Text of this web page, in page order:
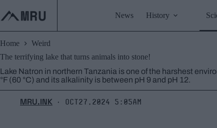
content
News History
Home
Weird
The terrifying lake that turns animals into stone!
Lake Natron in northern Tanzania is one of the harshest
°F (60 °C) and its alkalinity is between pH 9 and pH 12.
MRU.INK ⬝ Oct27,2024 5:05am